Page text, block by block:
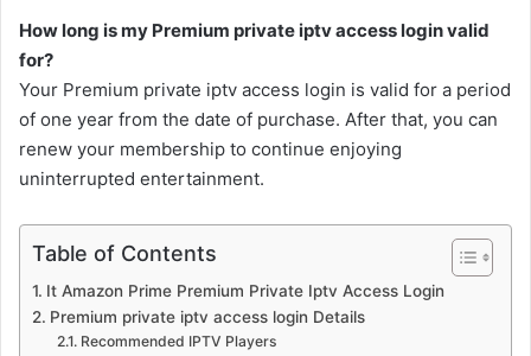
How long is my Premium private iptv access login valid
for?
Your Premium private iptv access login is valid for a period
of one year from the date of purchase. After that, you can
renew your membership to continue enjoying
uninterrupted entertainment.
Table of Contents
It Amazon Prime Premium Private Iptv Access Login
Premium private iptv access login Details
Recommended IPTV Players